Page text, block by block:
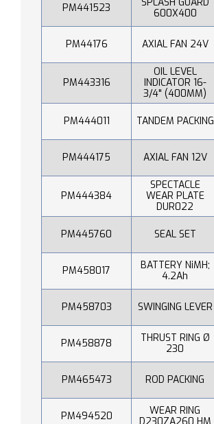
PM441523
600X400
PM44176 AXIAL FAN 24V
PM443316
OIL LEVEL
INDICATOR 16-
3/4" (400MM)
PM444011 TANDEM PACKING
PM444175 AXIAL FAN 12V
PM444384
SPECTACLE
WEAR PLATE
DUR022
PM445760 SEAL SET
PM458017
BATTERY NiMH;
4.2Ah
PM458703 SWINGING LEVER
PM458878
THRUST RING Ø
230
PM465473 ROD PACKING
PM494520
WEAR RING